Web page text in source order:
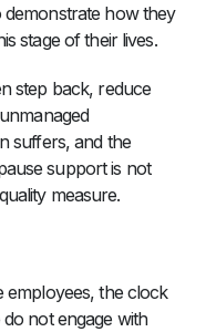
how they
stage of their lives.
step back, reduce
suffers, and the
support is not
measure.
employees, the clock
not engage with